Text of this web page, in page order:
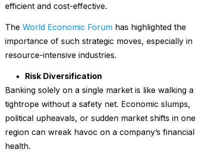
efficient and cost-effective.
The World Economic Forum has highlighted the
importance of such strategic moves, especially in
resource-intensive industries.
Risk Diversification
Banking solely on a single market is like walking a
tightrope without a safety net. Economic slumps,
political upheavals, or sudden market shifts in one
region can wreak havoc on a company’s financial
health.